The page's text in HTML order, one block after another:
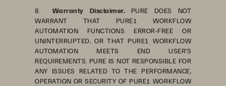
8. Warranty Disclaimer. PURE DOES NOT
WARRANT THAT PURE1 WORKFLOW
AUTOMATION FUNCTIONS ERROR-FREE OR
UNINTERRUPTED, OR THAT PURE1 WORKFLOW
AUTOMATION MEETS END USER’S
REQUIREMENTS. PURE IS NOT RESPONSIBLE FOR
ANY ISSUES RELATED TO THE PERFORMANCE,
OPERATION OR SECURITY OF PURE1 WORKFLOW